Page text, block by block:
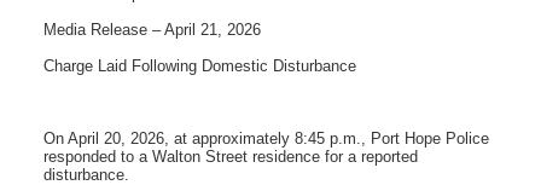
Media Release – April 21, 2026
Charge Laid Following Domestic Disturbance
On April 20, 2026, at approximately 8:45 p.m., Port Hope Police
responded to a Walton Street residence for a reported
disturbance.